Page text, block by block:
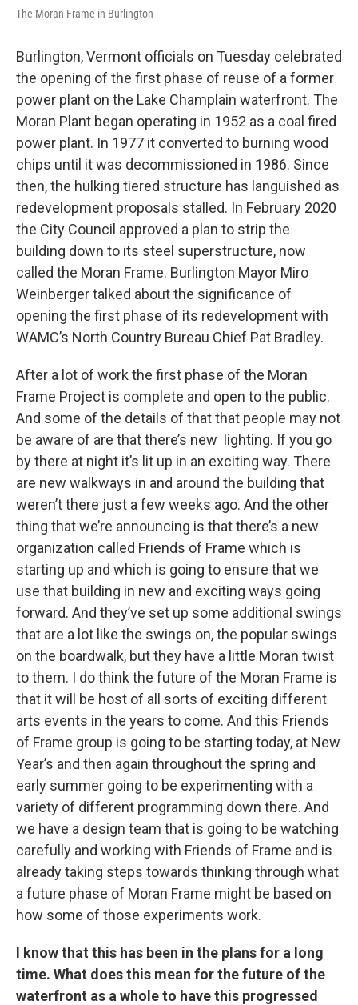
The Moran Frame in Burlington
Burlington, Vermont officials on Tuesday celebrated
the opening of the first phase of reuse of a former
power plant on the Lake Champlain waterfront. The
Moran Plant began operating in 1952 as a coal fired
power plant. In 1977 it converted to burning wood
chips until it was decommissioned in 1986. Since
then, the hulking tiered structure has languished as
redevelopment proposals stalled. In February 2020
the City Council approved a plan to strip the
building down to its steel superstructure, now
called the Moran Frame. Burlington Mayor Miro
Weinberger talked about the significance of
opening the first phase of its redevelopment with
WAMC’s North Country Bureau Chief Pat Bradley.
After a lot of work the first phase of the Moran
Frame Project is complete and open to the public.
And some of the details of that that people may not
be aware of are that there’s new lighting. If you go
by there at night it’s lit up in an exciting way. There
are new walkways in and around the building that
weren’t there just a few weeks ago. And the other
thing that we’re announcing is that there’s a new
organization called Friends of Frame which is
starting up and which is going to ensure that we
use that building in new and exciting ways going
forward. And they’ve set up some additional swings
that are a lot like the swings on, the popular swings
on the boardwalk, but they have a little Moran twist
to them. I do think the future of the Moran Frame is
that it will be host of all sorts of exciting different
arts events in the years to come. And this Friends
of Frame group is going to be starting today, at New
Year’s and then again throughout the spring and
early summer going to be experimenting with a
variety of different programming down there. And
we have a design team that is going to be watching
carefully and working with Friends of Frame and is
already taking steps towards thinking through what
a future phase of Moran Frame might be based on
how some of those experiments work.
I know that this has been in the plans for a long
time. What does this mean for the future of the
waterfront as a whole to have this progressed